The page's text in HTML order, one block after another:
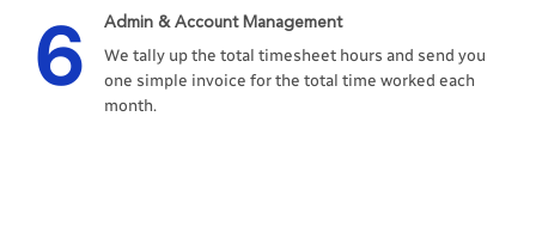
6 Admin & Account Management
We tally up the total timesheet hours and send you
one simple invoice for the total time worked each
month.